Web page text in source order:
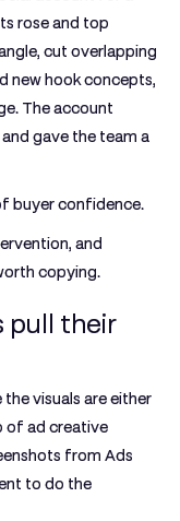
rose and top
cut overlapping
new hook concepts,
The account
gave the team a
buyer confidence.
and
copying.
pull their
visuals are either
of ad creative
from Ads
to do the